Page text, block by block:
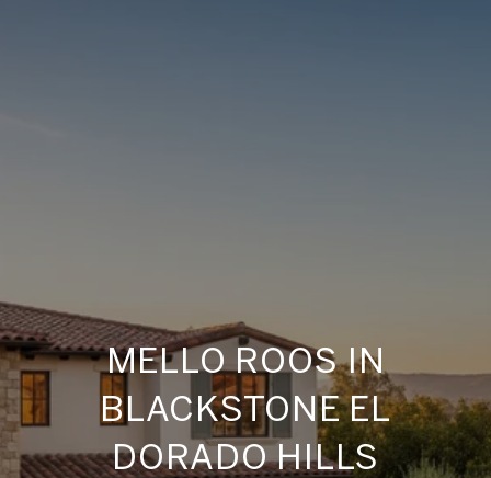
MELLO ROOS IN
BLACKSTONE EL
DORADO HILLS